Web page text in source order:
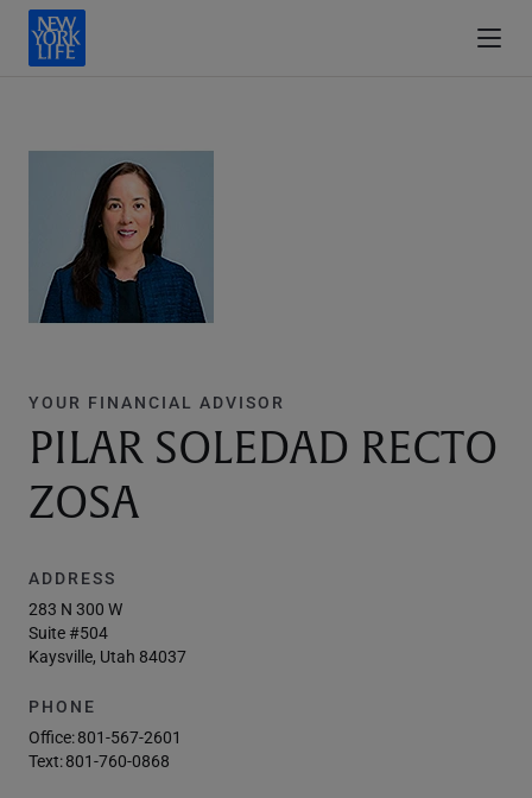
YOUR FINANCIAL ADVISOR
PILAR SOLEDAD RECTO
ZOSA
ADDRESS
283 N 300 W
Suite #504
Kaysville, Utah 84037
PHONE
Office:801-567-2601
Text:801-760-0868